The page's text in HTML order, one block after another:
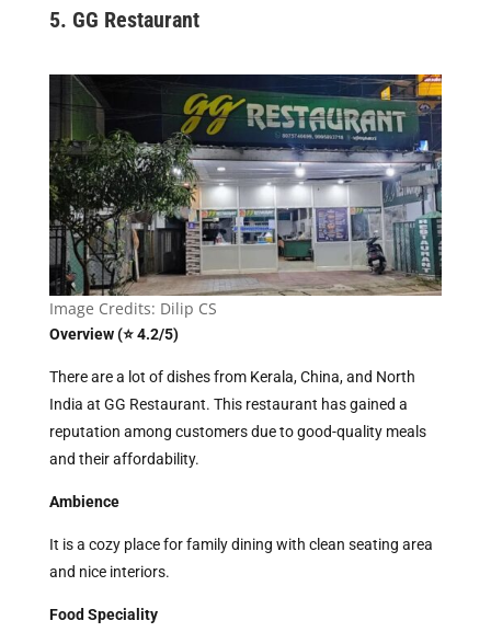
5. GG Restaurant
Image Credits: Dilip CS
Overview (⭐ 4.2/5)
There are a lot of dishes from Kerala, China, and North
India at GG Restaurant. This restaurant has gained a
reputation among customers due to good-quality meals
and their affordability.
Ambience
It is a cozy place for family dining with clean seating area
and nice interiors.
Food Speciality